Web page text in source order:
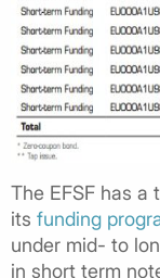
The EFSF has a
its funding
under mid- to
in short term